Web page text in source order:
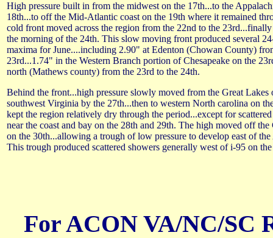
High pressure built in from the midwest on the 17th...to the
18th...to off the Mid-Atlantic coast on the 19th where it remained
cold front moved across the region from the 22nd to the
the morning of the 24th. This slow moving front produced several
maxima for June....including 2.90" at Edenton (Chowan County)
23rd...1.74" in the Western Branch portion of Chesapeake on the
north (Mathews county) from the 23rd to the 24th.
Behind the front...high pressure slowly moved from the Great Lakes
southwest Virginia by the 27th...then to western North carolina on
kept the region relatively dry through the period...except for
near the coast and bay on the 28th and 29th. The high moved off the
on the 30th...allowing a trough of low pressure to develop east of
This trough produced scattered showers generally west of i-95 on
For ACON VA/NC/SC